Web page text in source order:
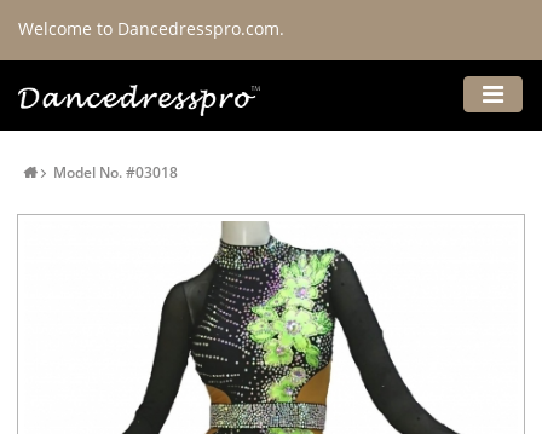
Welcome to Dancedresspro.com.
Model No. #03018